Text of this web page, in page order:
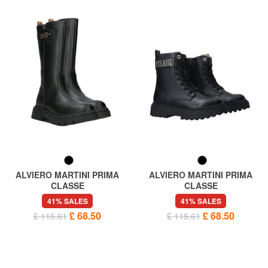
ALVIERO MARTINI PRIMA
CLASSE
GEO High boots
41% SALES
£ 115.61 £ 68.50
ALVIERO MARTINI PRIMA
CLASSE
GEO Amphibians
41% SALES
£ 115.61 £ 68.50